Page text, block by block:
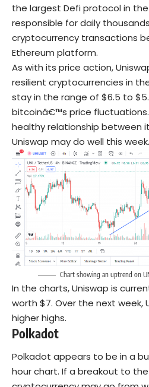
the largest Defi protocol in the
responsible for daily
cryptocurrency transactions
Ethereum platform.
As with its price action,
resilient cryptocurrencies in
stay in the range of $6.5 to
bitcoinâ€™s price
healthy relationship between
Uniswap may do well this week.
Chart showing an uptrend on
In the charts, Uniswap is
worth $7. Over the next week,
higher highs.
Polkadot
Polkadot appears to be in a
hour chart. If a breakout to